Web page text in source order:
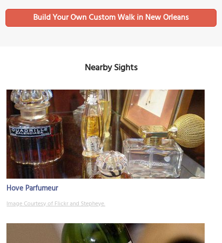
Build Your Own Custom Walk in New Orleans
Nearby Sights
Hove Parfumeur
Image Courtesy of Flickr and Stepheye.